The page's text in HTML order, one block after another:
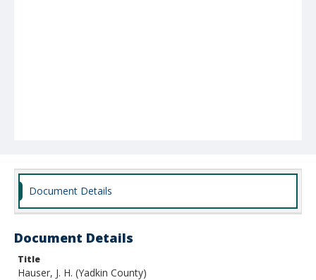
Document Details
Document Details
Title
Hauser, J. H. (Yadkin County)